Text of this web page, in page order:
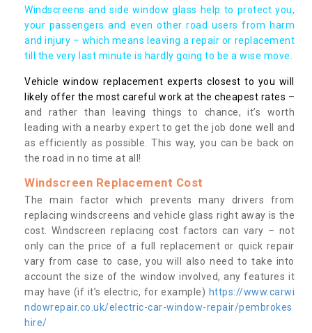
Windscreens and side window glass help to protect you,
your passengers and even other road users from harm
and injury – which means leaving a repair or replacement
till the very last minute is hardly going to be a wise move.
Vehicle window replacement experts closest to you will
likely offer the most careful work at the cheapest rates –
and rather than leaving things to chance, it’s worth
leading with a nearby expert to get the job done well and
as efficiently as possible. This way, you can be back on
the road in no time at all!
Windscreen Replacement Cost
The main factor which prevents many drivers from
replacing windscreens and vehicle glass right away is the
cost. Windscreen replacing cost factors can vary – not
only can the price of a full replacement or quick repair
vary from case to case, you will also need to take into
account the size of the window involved, any features it
may have (if it’s electric, for example) https://www.carwi
ndowrepair.co.uk/electric-car-window-repair/pembrokes
hire/